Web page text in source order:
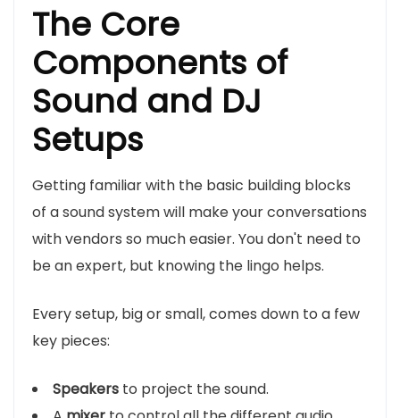
The Core
Components of
Sound and DJ
Setups
Getting familiar with the basic building blocks
of a sound system will make your conversations
with vendors so much easier. You don't need to
be an expert, but knowing the lingo helps.
Every setup, big or small, comes down to a few
key pieces:
Speakers to project the sound.